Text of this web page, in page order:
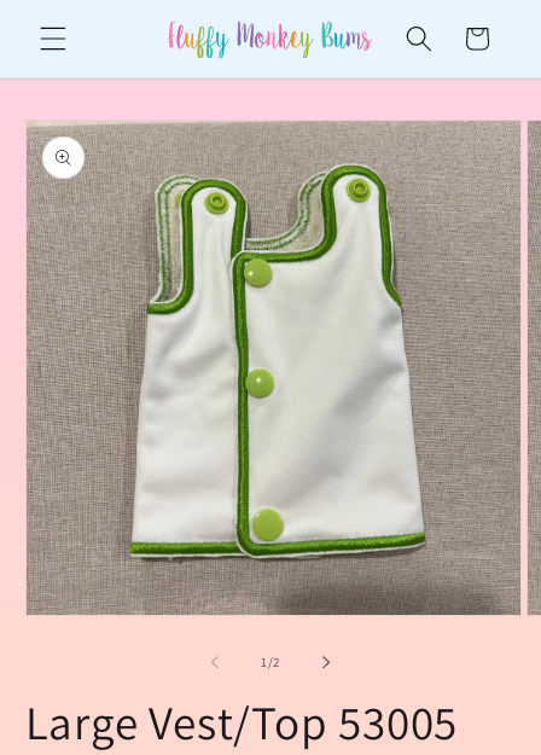
content
Cart
Skip to
product
information
1/of
2
Large Vest/Top 53005